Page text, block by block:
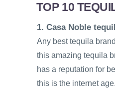
TOP 10
1. Casa Noble
Any best tequila
this amazing tequila
has a reputation for
this is the internet